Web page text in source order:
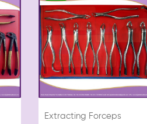
Extracting Forceps